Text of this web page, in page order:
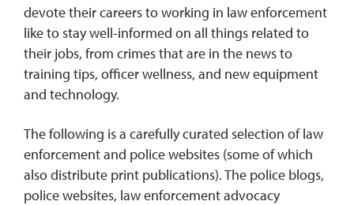
devote their careers to working in law enforcement
like to stay well-informed on all things related to
their jobs, from crimes that are in the news to
training tips, officer wellness, and new equipment
and technology.
The following is a carefully curated selection of law
enforcement and police websites (some of which
also distribute print publications). The police blogs,
police websites, law enforcement advocacy